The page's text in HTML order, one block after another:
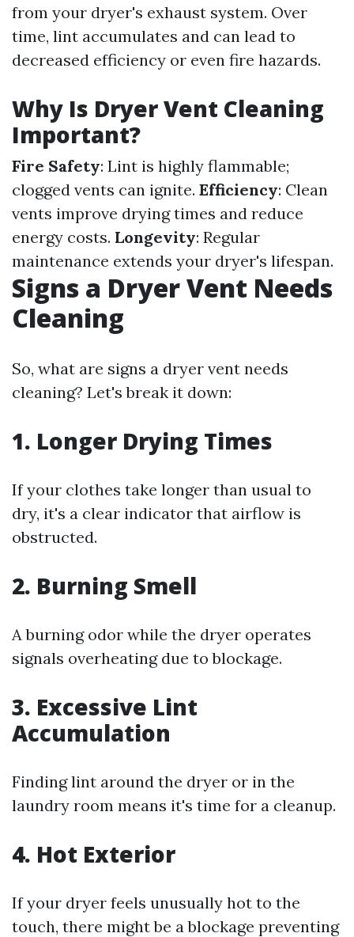
from your dryer's exhaust system. Over
time, lint accumulates and can lead to
decreased efficiency or even fire hazards.
Why Is Dryer Vent Cleaning
Important?
Fire Safety: Lint is highly flammable;
clogged vents can ignite. Efficiency: Clean
vents improve drying times and reduce
energy costs. Longevity: Regular
maintenance extends your dryer's lifespan.
Signs a Dryer Vent Needs
Cleaning
So, what are signs a dryer vent needs
cleaning? Let's break it down:
1. Longer Drying Times
If your clothes take longer than usual to
dry, it's a clear indicator that airflow is
obstructed.
2. Burning Smell
A burning odor while the dryer operates
signals overheating due to blockage.
3. Excessive Lint
Accumulation
Finding lint around the dryer or in the
laundry room means it's time for a cleanup.
4. Hot Exterior
If your dryer feels unusually hot to the
touch, there might be a blockage preventing